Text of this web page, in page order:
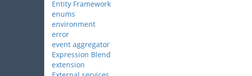
Entity Framework
enums
environment
error
event aggregator
Expression Blend
extension